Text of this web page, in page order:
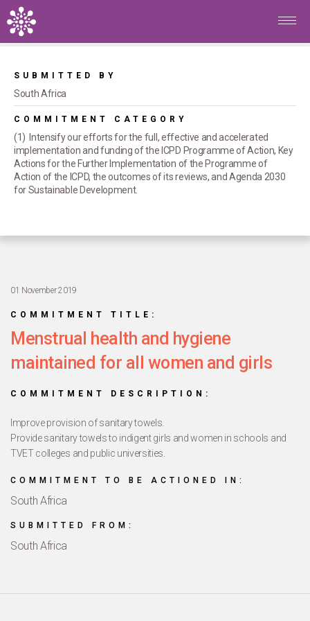
Skip to main content
Home
maintained for all women and girls
01 November 2019
COMMITMENT TITLE:
Menstrual health and hygiene
maintained for all women and girls
COMMITMENT DESCRIPTION:
Improve provision of sanitary towels.
Provide sanitary towels to indigent girls and women in schools and
TVET colleges and public universities.
COMMITMENT TO BE ACTIONED IN:
South Africa
SUBMITTED FROM:
South Africa
SUBMITTED BY
South Africa
COMMITMENT CATEGORY
(1) Intensify our efforts for the full, effective and accelerated
implementation and funding of the ICPD Programme of Action, Key
Actions for the Further Implementation of the Programme of
Action of the ICPD, the outcomes of its reviews, and Agenda 2030
for Sustainable Development.